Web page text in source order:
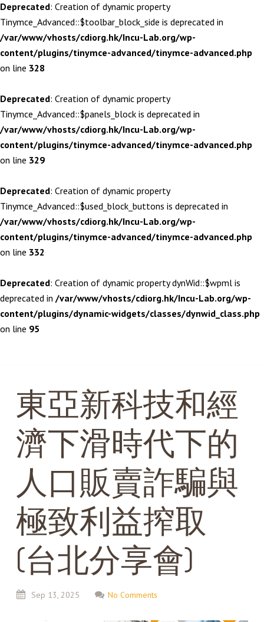
Deprecated: Creation of dynamic property
Tinymce_Advanced::$toolbar_block_side is deprecated in
/var/www/vhosts/cdiorg.hk/Incu-Lab.org/wp-
content/plugins/tinymce-advanced/tinymce-advanced.php
on line 328
Deprecated: Creation of dynamic property
Tinymce_Advanced::$panels_block is deprecated in
/var/www/vhosts/cdiorg.hk/Incu-Lab.org/wp-
content/plugins/tinymce-advanced/tinymce-advanced.php
on line 329
Deprecated: Creation of dynamic property
Tinymce_Advanced::$used_block_buttons is deprecated in
/var/www/vhosts/cdiorg.hk/Incu-Lab.org/wp-
content/plugins/tinymce-advanced/tinymce-advanced.php
on line 332
Deprecated: Creation of dynamic property dynWid::$wpml is
deprecated in /var/www/vhosts/cdiorg.hk/Incu-Lab.org/wp-
content/plugins/dynamic-widgets/classes/dynwid_class.php
on line 95
東亞新科技和經
濟下滑時代下的
人口販賣詐騙與
極致利益搾取
(台北分享會)
Sep 13, 2025 No Comments